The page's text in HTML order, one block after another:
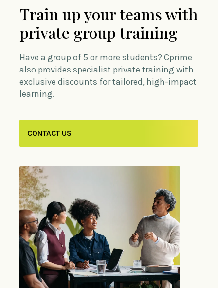
Train up your teams with
private group training
Have a group of 5 or more students? Cprime
also provides specialist private training with
exclusive discounts for tailored, high-impact
learning.
CONTACT US